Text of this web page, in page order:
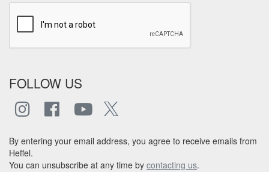
FOLLOW US
By entering your email address, you agree to receive emails from
Heffel.
You can unsubscribe at any time by contacting us.